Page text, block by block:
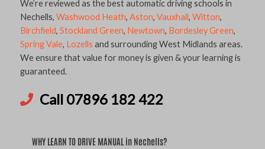
We’re reviewed as the best automatic driving schools in
Nechells, Washwood Heath, Aston, Vauxhall, Witton,
Birchfield, Stockland Green, Newtown, Bordesley Green,
Spring Vale, Lozells and surrounding West Midlands areas.
We ensure that value for money is given & your learning is
guaranteed.
Call 07896 182 422
WHY LEARN TO DRIVE MANUAL in Nechells?